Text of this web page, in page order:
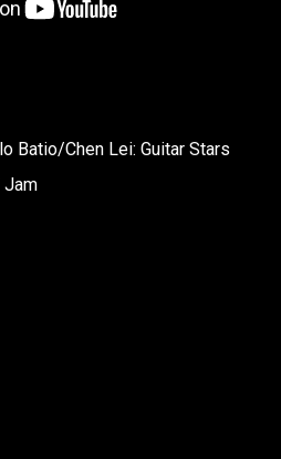
Batio/Chen Lei: Guitar Stars
Jam